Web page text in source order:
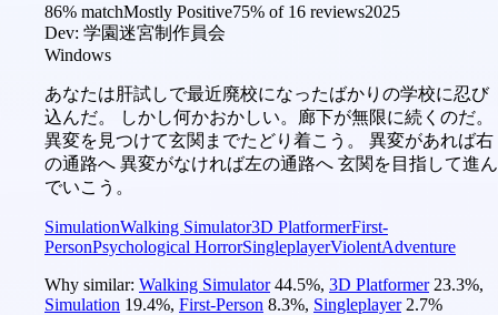
86% matchMostly Positive75% of 16 reviews2025
Dev: 学園迷宮制作員会
Windows
あなたは肝試しで最近廃校になったばかりの学校に忍び
込んだ。 しかし何かおかしい。廊下が無限に続くのだ。
異変を見つけて玄関までたどり着こう。 異変があれば右
の通路へ 異変がなければ左の通路へ 玄関を目指して進ん
でいこう。
SimulationWalking Simulator3D PlatformerFirst-
PersonPsychological HorrorSingleplayerViolentAdventure
Why similar: Walking Simulator 44.5%, 3D Platformer 23.3%,
Simulation 19.4%, First-Person 8.3%, Singleplayer 2.7%